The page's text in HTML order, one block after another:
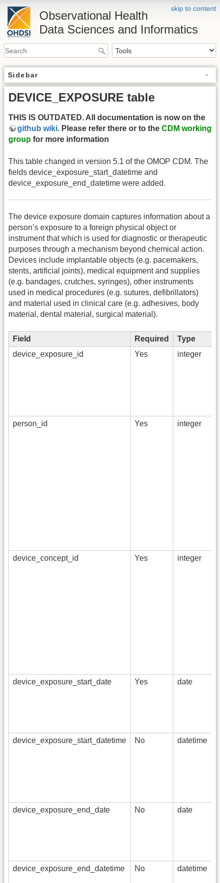
skip to content
Observational Health
Data Sciences and Informatics
Sidebar
DEVICE_EXPOSURE table
THIS IS OUTDATED. All documentation is now on the
github wiki. Please refer there or to the CDM working
group for more information
This table changed in version 5.1 of the OMOP CDM. The
fields device_exposure_start_datetime and
device_exposure_end_datetime were added.
The device exposure domain captures information about a
person’s exposure to a foreign physical object or
instrument that which is used for diagnostic or therapeutic
purposes through a mechanism beyond chemical action.
Devices include implantable objects (e.g. pacemakers,
stents, artificial joints), medical equipment and supplies
(e.g. bandages, crutches, syringes), other instruments
used in medical procedures (e.g. sutures, defibrillators)
and material used in clinical care (e.g. adhesives, body
material, dental material, surgical material).
Field Required
Type
device_exposure_id
Yes integer
person_id Yes integer
device_concept_id Yes integer
device_exposure_start_date Yes date
device_exposure_start_datetime No datetime
device_exposure_end_date No date
device_exposure_end_datetime No datetime